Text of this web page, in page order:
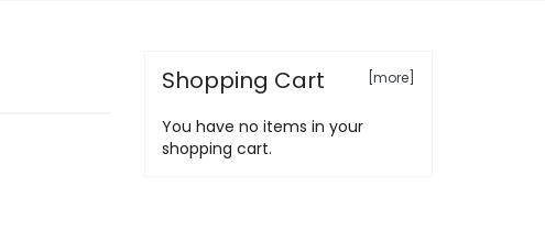
Shopping Cart [more]
You have no items in your
shopping cart.